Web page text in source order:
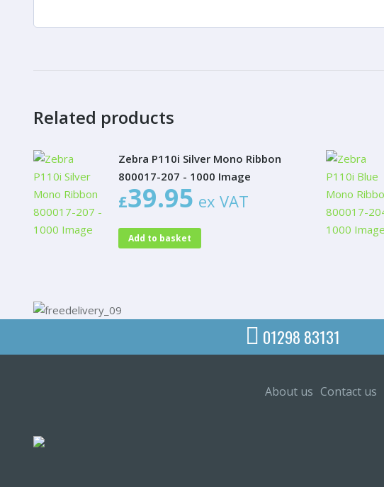
Related products
Zebra P110i Silver Mono Ribbon
800017-207 - 1000 Image
£39.95 ex VAT
Add to basket
01298 83131
About us Contact us